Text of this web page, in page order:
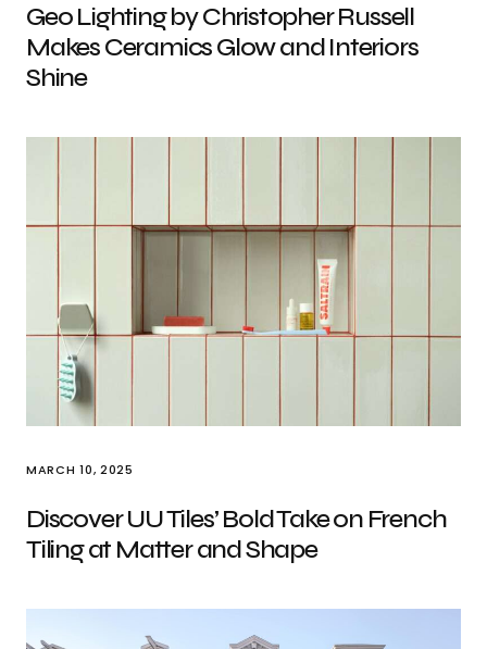
Geo Lighting by Christopher Russell
Makes Ceramics Glow and Interiors
Shine
MARCH 10, 2025
Discover UU Tiles’ Bold Take on French
Tiling at Matter and Shape